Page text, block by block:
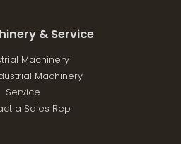
& Service
Machinery
Machinery
Service
a Sales Rep